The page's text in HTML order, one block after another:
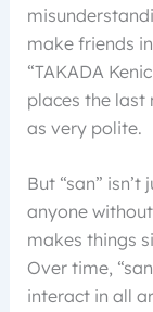
make friends
“TAKADA
places the last
as very polite.
But “san”
anyone
makes things
Over time,
interact in all